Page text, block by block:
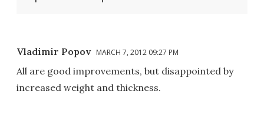
Vladimir Popov MARCH 7, 2012 09:27 PM
All are good improvements, but disappointed by
increased weight and thickness.